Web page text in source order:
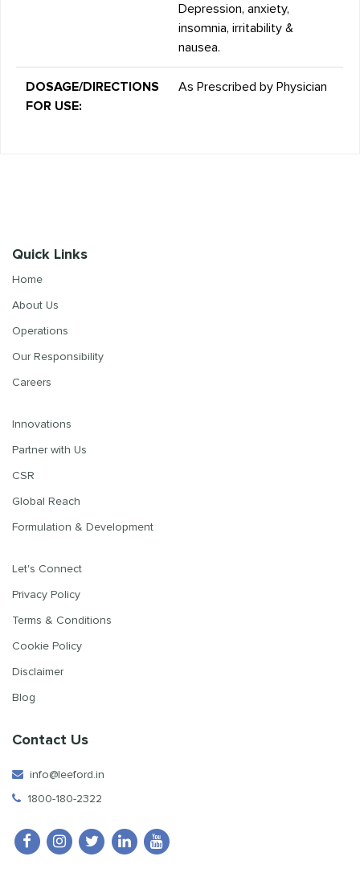
Depression, anxiety,
insomnia, irritability &
nausea.
DOSAGE/DIRECTIONS
FOR USE:
As Prescribed by Physician
Quick Links
Home
About Us
Operations
Our Responsibility
Careers
Innovations
Partner with Us
CSR
Global Reach
Formulation & Development
Let's Connect
Privacy Policy
Terms & Conditions
Cookie Policy
Disclaimer
Blog
Contact Us
info@leeford.in
1800-180-2322